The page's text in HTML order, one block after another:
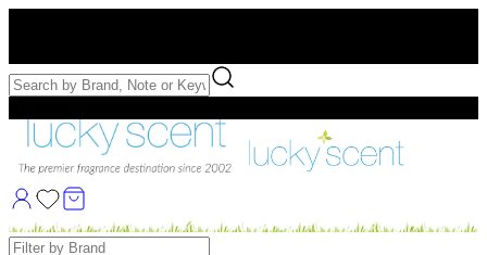
Free Samples with Full Bottle Purchases of $75+
Brands